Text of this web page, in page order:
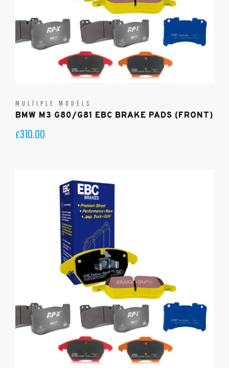
MULTIPLE MODELS
BMW M3 G80/G81 EBC BRAKE PADS (FRONT)
£310.00